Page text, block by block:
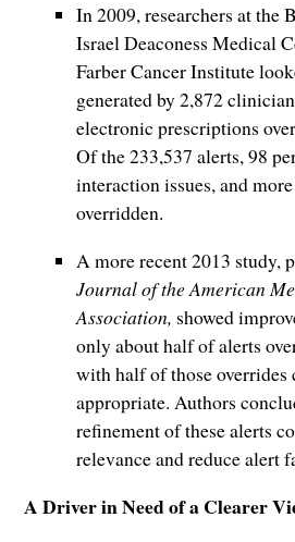
In 2009, researchers at the
Israel Deaconess Medical
Farber Cancer Institute
generated by 2,872
electronic prescriptions
Of the 233,537 alerts, 98
interaction issues, and
overridden.
A more recent 2013 study,
Journal of the American
Association, showed
only about half of alerts
with half of those overrides
appropriate. Authors
refinement of these alerts
relevance and reduce alert
A Driver in Need of a Clearer